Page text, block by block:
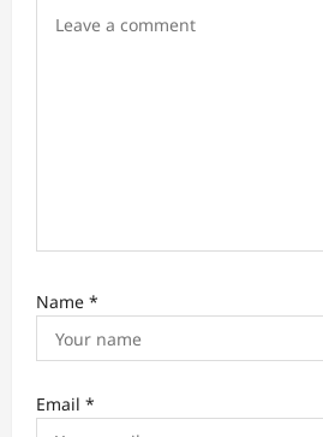
Name *
Email *